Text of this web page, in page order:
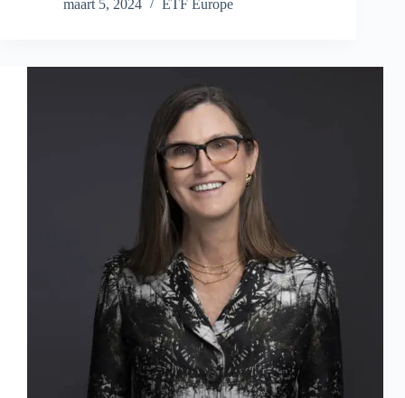
maart 5, 2024
ETF Europe